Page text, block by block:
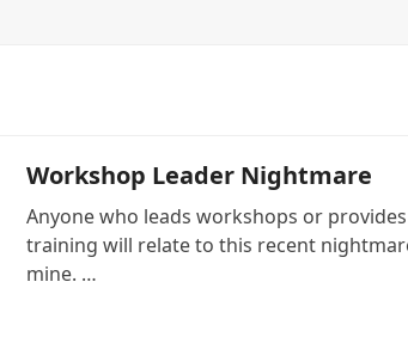
Workshop Leader Nightmare
Anyone who leads workshops or provides
training will relate to this recent
mine. …